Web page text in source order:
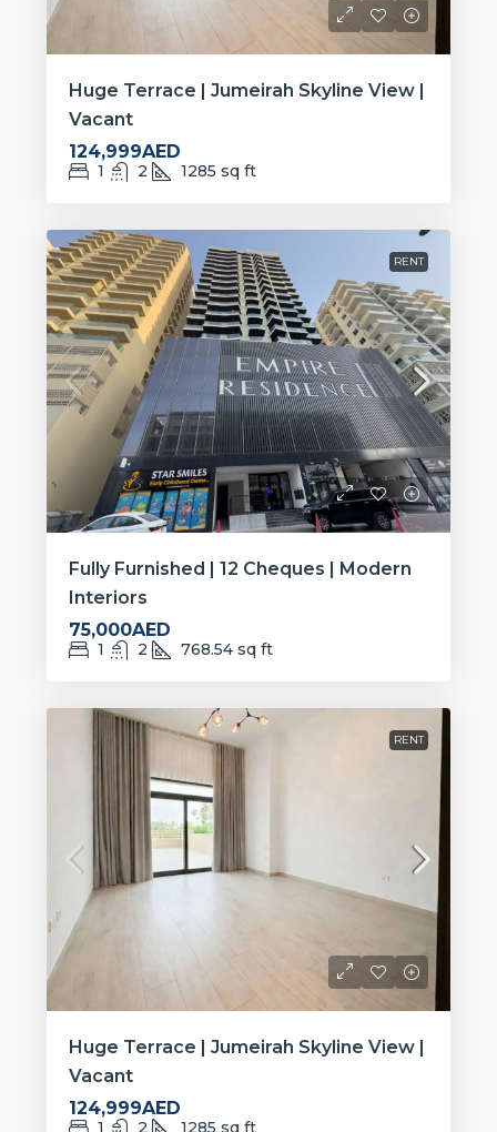
Huge Terrace | Jumeirah Skyline View |
Vacant
124,999AED
1 2 1285 sq ft
RENT
Fully Furnished | 12 Cheques | Modern
Interiors
75,000AED
1 2 768.54 sq ft
RENT
Huge Terrace | Jumeirah Skyline View |
Vacant
124,999AED
1 2 1285 sq ft